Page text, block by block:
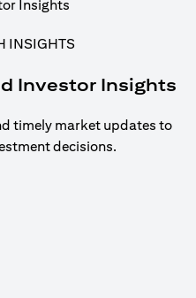
INSIGHTS
Investor Insights
timely market updates to
decisions.